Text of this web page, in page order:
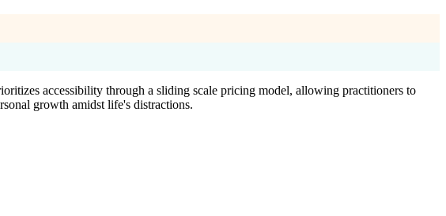
accessibility through a sliding scale pricing model, allowing practitioners to
growth amidst life's distractions.